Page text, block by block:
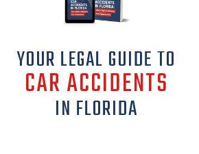
YOUR LEGAL GUIDE TO
CAR ACCIDENTS
IN FLORIDA